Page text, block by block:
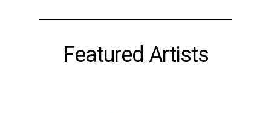
Featured Artists